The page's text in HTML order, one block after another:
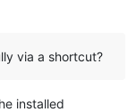
via a shortcut?
installed